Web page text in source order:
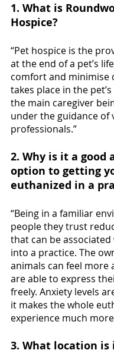
1. What is
Hospice?
“Pet hospice is the
at the end of a pet’s
comfort and minimise
takes place in the
the main caregiver
under the guidance of
professionals.”
2. Why is it a good
option to getting
euthanized in a
“Being in a familiar
people they trust
that can be
into a practice. The
animals can feel more
are able to express
freely. Anxiety levels
it makes the whole
experience much
3. What location